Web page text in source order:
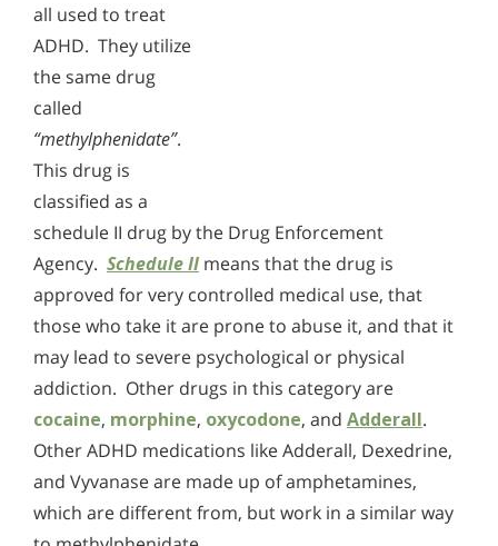
all used to treat
ADHD. They utilize
the same drug
called
“methylphenidate”.
This drug is
classified as a
schedule II drug by the Drug Enforcement
Agency. Schedule II means that the drug is
approved for very controlled medical use, that
those who take it are prone to abuse it, and that it
may lead to severe psychological or physical
addiction. Other drugs in this category are
cocaine, morphine, oxycodone, and Adderall.
Other ADHD medications like Adderall, Dexedrine,
and Vyvanase are made up of amphetamines,
which are different from, but work in a similar way